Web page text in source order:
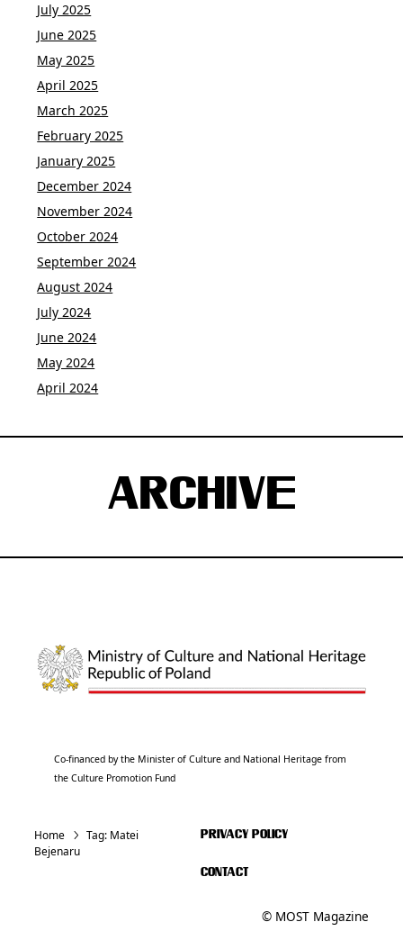
July 2025
June 2025
May 2025
April 2025
March 2025
February 2025
January 2025
December 2024
November 2024
October 2024
September 2024
August 2024
July 2024
June 2024
May 2024
April 2024
ARCHIVE
Co-financed by the Minister of Culture and National Heritage from
the Culture Promotion Fund
Home Tag: Matei
Bejenaru
PRIVACY POLICY
CONTACT
© MOST Magazine